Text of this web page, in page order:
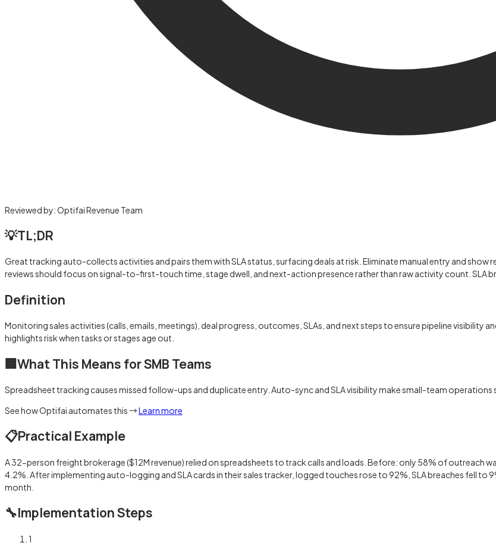
Reviewed by:Optifai Revenue Team
💡TL;DR
Great tracking auto-collects activities and pairs them with SLA status, surfacing deals at risk. Eliminate manual entry and show
reviews should focus on signal-to-first-touch time, stage dwell, and next-action presence rather than raw activity count. SLA
Definition
Monitoring sales activities (calls, emails, meetings), deal progress, outcomes, SLAs, and next steps to ensure pipeline
highlights risk when tasks or stages age out.
🏢What This Means for SMB Teams
Spreadsheet tracking causes missed follow-ups and duplicate entry. Auto-sync and SLA visibility make small-team operations
See how Optifai automates this →Learn more
📋Practical Example
A 32-person freight brokerage ($12M revenue) relied on spreadsheets to track calls and loads. Before: only 58% of outreach
4.2%. After implementing auto-logging and SLA cards in their sales tracker, logged touches rose to 92%, SLA breaches fell to
month.
🔧Implementation Steps
1